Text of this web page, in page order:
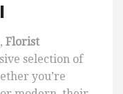
Florist
selection of
you’re